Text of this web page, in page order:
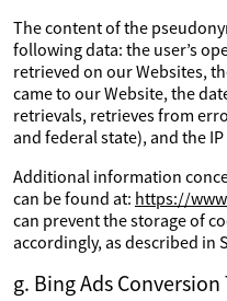
The content of the
following data: the user’s
retrieved on our Websites,
came to our Website, the
retrievals, retrieves from
and federal state), and the
Additional information
can be found at: https://
can prevent the storage of
accordingly, as described in
g. Bing Ads